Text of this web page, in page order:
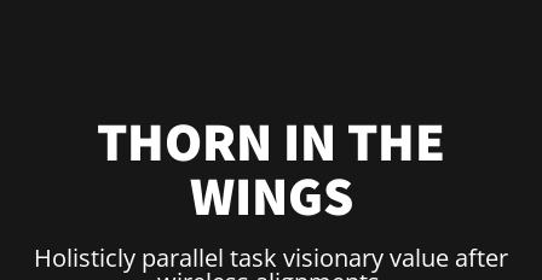
THORN IN THE
WINGS
Holisticly parallel task visionary value after